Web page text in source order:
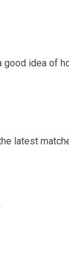
idea of
latest